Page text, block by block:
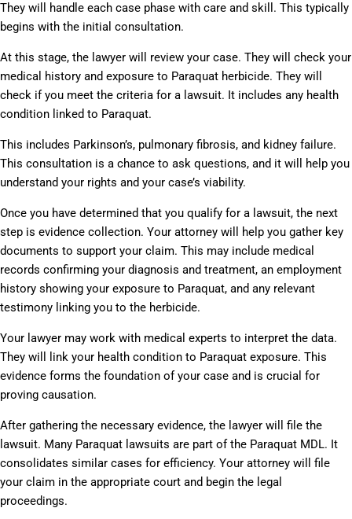
They will handle each case phase with care and skill. This typically
begins with the initial consultation.
At this stage, the lawyer will review your case. They will check your
medical history and exposure to Paraquat herbicide. They will
check if you meet the criteria for a lawsuit. It includes any health
condition linked to Paraquat.
This includes Parkinson’s, pulmonary fibrosis, and kidney failure.
This consultation is a chance to ask questions, and it will help you
understand your rights and your case’s viability.
Once you have determined that you qualify for a lawsuit, the next
step is evidence collection. Your attorney will help you gather key
documents to support your claim. This may include medical
records confirming your diagnosis and treatment, an employment
history showing your exposure to Paraquat, and any relevant
testimony linking you to the herbicide.
Your lawyer may work with medical experts to interpret the data.
They will link your health condition to Paraquat exposure. This
evidence forms the foundation of your case and is crucial for
proving causation.
After gathering the necessary evidence, the lawyer will file the
lawsuit. Many Paraquat lawsuits are part of the Paraquat MDL. It
consolidates similar cases for efficiency. Your attorney will file
your claim in the appropriate court and begin the legal
proceedings.